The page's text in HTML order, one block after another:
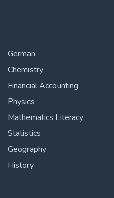
German
Chemistry
Financial Accounting
Physics
Mathematics Literacy
Statistics
Geography
History